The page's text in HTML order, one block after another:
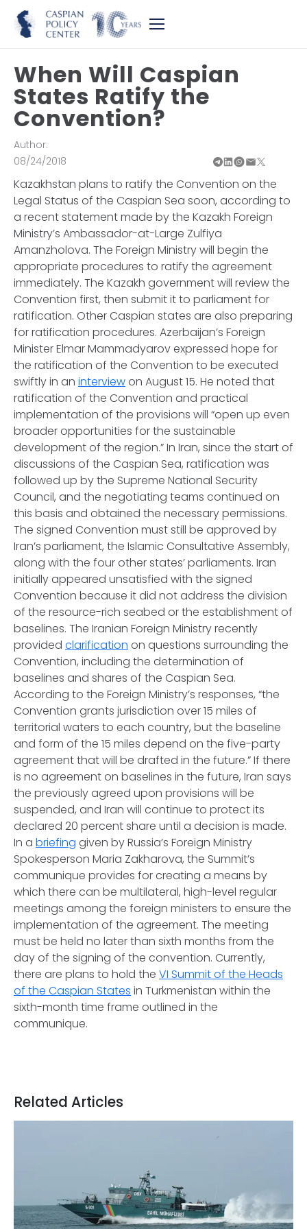
When Will Caspian
States Ratify the
Convention?
Author:
08/24/2018
Kazakhstan plans to ratify the Convention on the
Legal Status of the Caspian Sea soon, according to
a recent statement made by the Kazakh Foreign
Ministry’s Ambassador-at-Large Zulfiya
Amanzholova. The Foreign Ministry will begin the
appropriate procedures to ratify the agreement
immediately. The Kazakh government will review the
Convention first, then submit it to parliament for
ratification. Other Caspian states are also preparing
for ratification procedures. Azerbaijan’s Foreign
Minister Elmar Mammadyarov expressed hope for
the ratification of the Convention to be executed
swiftly in an interviewon August 15. He noted that
ratification of the Convention and practical
implementation of the provisions will “open up even
broader opportunities for the sustainable
development of the region.” In Iran, since the start of
discussions of the Caspian Sea, ratification was
followed up by the Supreme National Security
Council, and the negotiating teams continued on
this basis and obtained the necessary permissions.
The signed Convention must still be approved by
Iran’s parliament, the Islamic Consultative Assembly,
along with the four other states’ parliaments. Iran
initially appeared unsatisfied with the signed
Convention because it did not address the division
of the resource-rich seabed or the establishment of
baselines. The Iranian Foreign Ministry recently
provided clarification on questions surrounding the
Convention, including the determination of
baselines and shares of the Caspian Sea.
According to the Foreign Ministry’s responses, “the
Convention grants jurisdiction over 15 miles of
territorial waters to each country, but the baseline
and form of the 15 miles depend on the five-party
agreement that will be drafted in the future.” If there
is no agreement on baselines in the future, Iran says
the previously agreed upon provisions will be
suspended, and Iran will continue to protect its
declared 20 percent share until a decision is made.
In a briefing given by Russia’s Foreign Ministry
Spokesperson Maria Zakharova, the Summit’s
communique provides for creating a means by
which there can be multilateral, high-level regular
meetings among the foreign ministers to ensure the
implementation of the agreement. The meeting
must be held no later than sixth months from the
day of the signing of the convention. Currently,
there are plans to hold the VI Summit of the Heads
of the Caspian States in Turkmenistan within the
sixth-month time frame outlined in the
communique.
Related Articles